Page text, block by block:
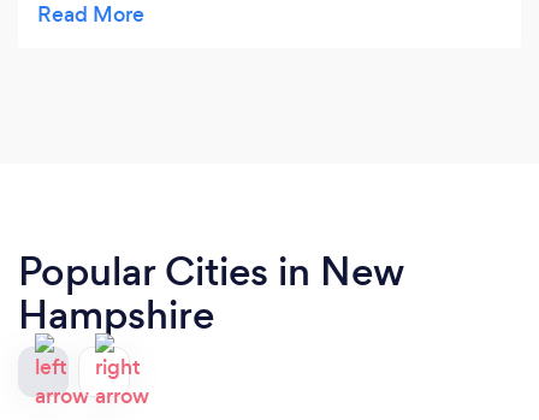
can't be done. It's that simple.
Popular Cities in New
Hampshire